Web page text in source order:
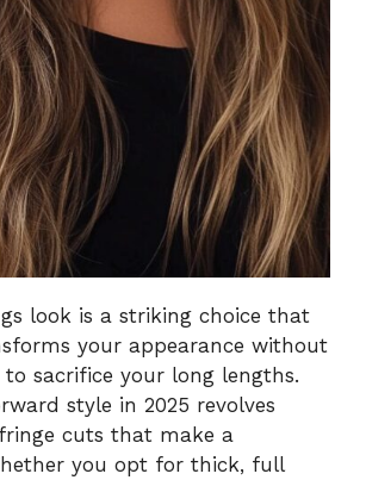
look is a striking choice that
your appearance without
sacrifice your long lengths.
style in 2025 revolves
cuts that make a
you opt for thick, full